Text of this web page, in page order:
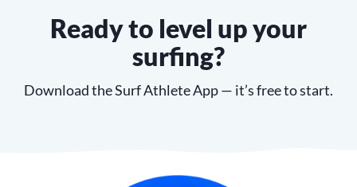
Ready to level up your
surfing?
Download the Surf Athlete App — it’s free to start.